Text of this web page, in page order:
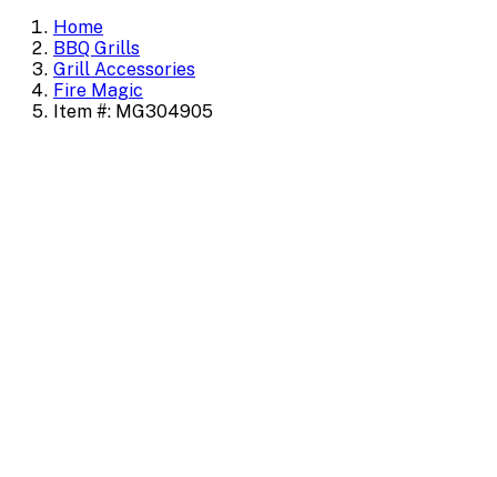
Home
BBQ Grills
Grill Accessories
Fire Magic
Item #: MG304905